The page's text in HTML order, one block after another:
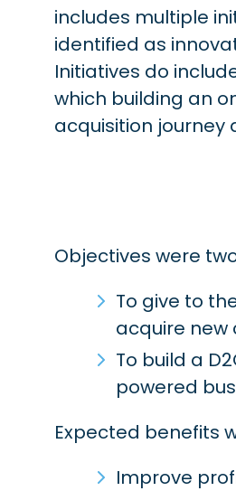
includes multiple
identified as
Initiatives do
which building an
acquisition journey
Objectives were
To give to
acquire
To build a
powered
Expected benefits
Improve